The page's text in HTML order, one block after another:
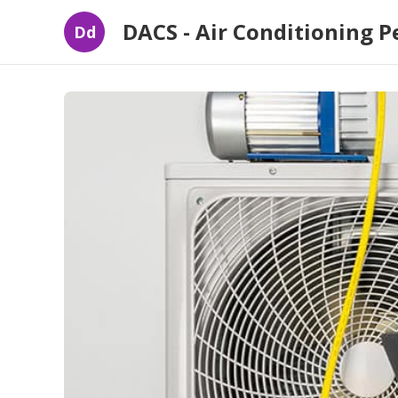
Dd DACS - Air Conditioning